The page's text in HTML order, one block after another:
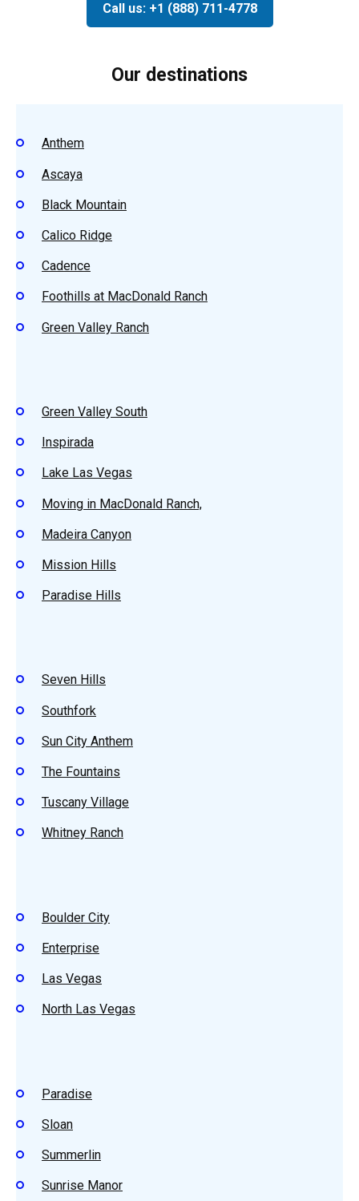
Call us: +1 (888) 711-4778
Our destinations
Anthem
Ascaya
Black Mountain
Calico Ridge
Cadence
Foothills at MacDonald Ranch
Green Valley Ranch
Green Valley South
Inspirada
Lake Las Vegas
Moving in MacDonald Ranch,
Madeira Canyon
Mission Hills
Paradise Hills
Seven Hills
Southfork
Sun City Anthem
The Fountains
Tuscany Village
Whitney Ranch
Boulder City
Enterprise
Las Vegas
North Las Vegas
Paradise
Sloan
Summerlin
Sunrise Manor